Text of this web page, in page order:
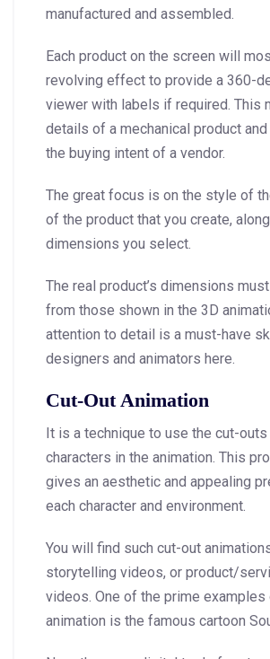
manufactured and assembled.
Each product on the screen will
revolving effect to provide a 360-
viewer with labels if required. This
details of a mechanical product
the buying intent of a vendor.
The great focus is on the style of
of the product that you create,
dimensions you select.
The real product’s dimensions
from those shown in the 3D
attention to detail is a must-have
designers and animators here.
Cut-Out Animation
It is a technique to use the cut-
characters in the animation. This
gives an aesthetic and appealing
each character and environment.
You will find such cut-out
storytelling videos, or product/
videos. One of the prime
animation is the famous cartoon